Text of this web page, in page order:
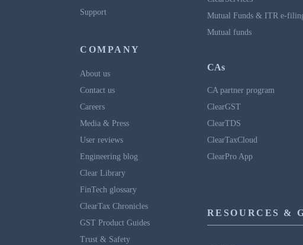
Support
COMPANY
About us
Contact us
Careers
Media & Press
User reviews
Engineering blog
Clear Library
FinTech glossary
ClearTax Chronicles
GST Product Guides
Trust & Safety
Mutual Funds & ITR e-
Mutual funds
CAs
CA partner program
ClearGST
ClearTDS
ClearTaxCloud
ClearPro App
RESOURCES &